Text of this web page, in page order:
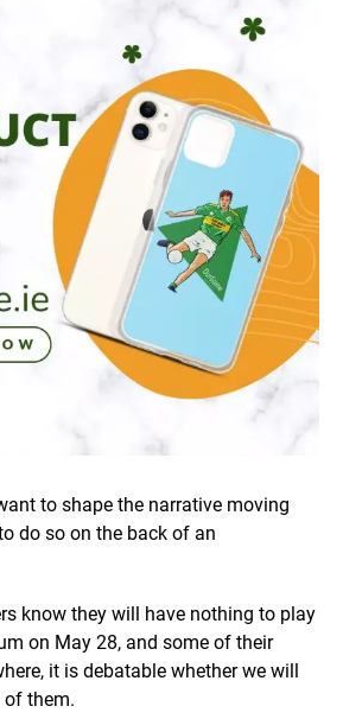
to shape the narrative moving
do so on the back of an
know they will have nothing to play
on May 28, and some of their
it is debatable whether we will
of them.